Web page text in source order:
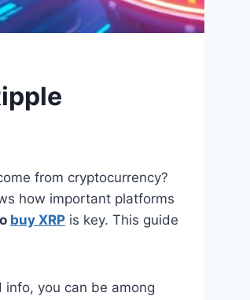
from cryptocurrency?
how important platforms
buy XRP is key. This guide
info, you can be among